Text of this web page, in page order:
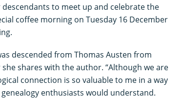
to meet up and celebrate the
coffee morning on Tuesday 16 December
descended from Thomas Austen from
shares with the author. “Although we are
connection is so valuable to me in a way
enthusiasts would understand.